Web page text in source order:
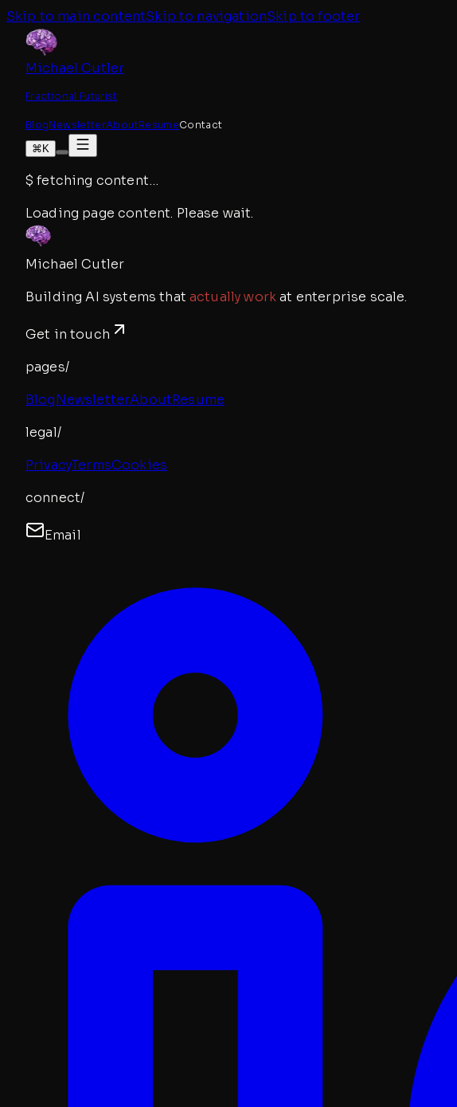
Skip to main contentSkip to navigationSkip to footer
Michael Cutler
Fractional Futurist
BlogNewsletterAboutResumeContact
⌘K
$fetching content…
Loading page content. Please wait.
Michael Cutler
Building AI systems that actually workat enterprise scale.
Get in touch
pages/
BlogNewsletterAboutResume
legal/
PrivacyTermsCookies
connect/
Email